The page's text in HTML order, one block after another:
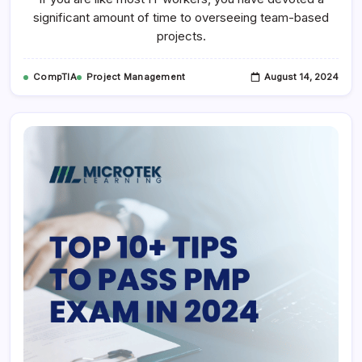
significant amount of time to overseeing team-based
projects.
CompTIA Project Management August 14, 2024